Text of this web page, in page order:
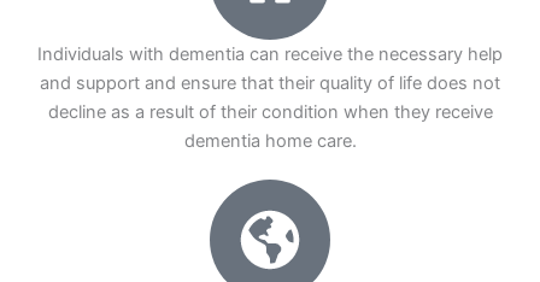
Individuals with dementia can receive the necessary help
and support and ensure that their quality of life does not
decline as a result of their condition when they receive
dementia home care.